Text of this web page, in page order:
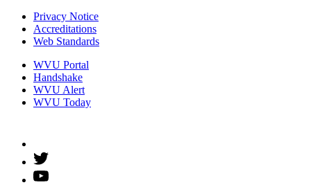
Privacy Notice
Accreditations
Web Standards
WVU Portal
Handshake
WVU Alert
WVU Today